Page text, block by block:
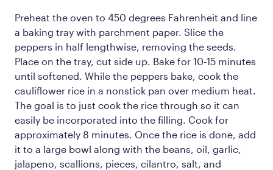
Preheat the oven to 450 degrees Fahrenheit and line
a baking tray with parchment paper. Slice the
peppers in half lengthwise, removing the seeds.
Place on the tray, cut side up. Bake for 10-15 minutes
until softened. While the peppers bake, cook the
cauliflower rice in a nonstick pan over medium heat.
The goal is to just cook the rice through so it can
easily be incorporated into the filling. Cook for
approximately 8 minutes. Once the rice is done, add
it to a large bowl along with the beans, oil, garlic,
jalapeno, scallions, pieces, cilantro, salt, and